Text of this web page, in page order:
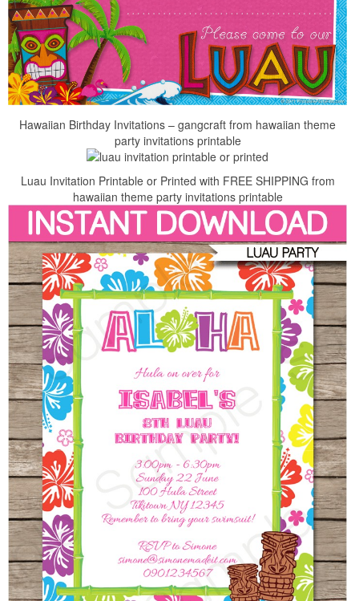
Hawaiian Birthday Invitations – gangcraft from hawaiian theme
party invitations printable
Luau Invitation Printable or Printed with FREE SHIPPING from
hawaiian theme party invitations printable